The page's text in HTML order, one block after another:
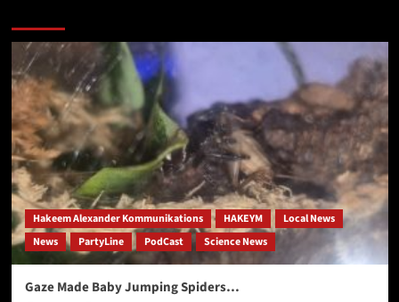
Hakeem Alexander Kommunikations HAKEYM
Local News
News
PartyLine PodCast Science News
Gaze Made Baby Jumping Spiders…